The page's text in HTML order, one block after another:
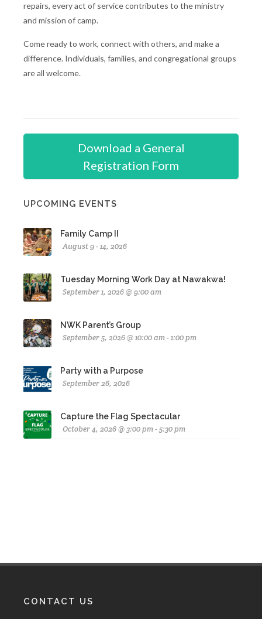
repairs, every act of service contributes to the ministry
and mission of camp.
Come ready to work, connect with others, and make a
difference. Individuals, families, and congregational groups
are all welcome.
Download a General
Registration Form
UPCOMING EVENTS
Family Camp II
August 9 - 14, 2026
Tuesday Morning Work Day at Nawakwa!
September 1, 2026 @ 9:00 am
NWK Parent’s Group
September 5, 2026 @ 10:00 am - 1:00 pm
Party with a Purpose
September 26, 2026
Capture the Flag Spectacular
October 4, 2026 @ 3:00 pm - 5:30 pm
CONTACT US